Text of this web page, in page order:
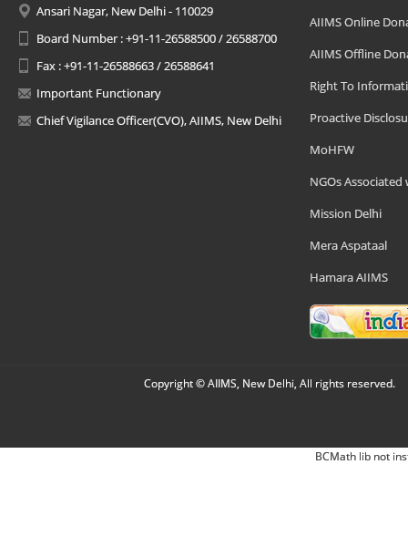
Ansari Nagar, New Delhi - 110029
Board Number : +91-11-26588500 / 26588700
Fax : +91-11-26588663 / 26588641
Important Functionary
Chief Vigilance Officer(CVO), AIIMS, New Delhi
AIIMS Online
AIIMS Offline
Right To
Proactive
MoHFW
NGOs Associated
Mission Delhi
Mera Aspataal
Hamara AIIMS
Copyright © AIIMS, New Delhi, All rights reserved.
BCMath lib not